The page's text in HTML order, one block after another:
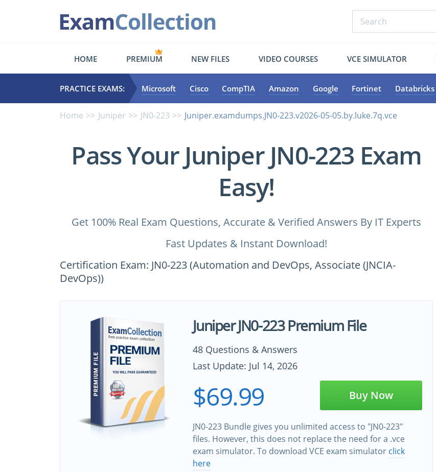
HOME PREMIUM NEW FILES VIDEO COURSES VCE SIMULATOR
PRACTICE EXAMS: Microsoft Cisco CompTIA Amazon Google Fortinet Databricks
Home Juniper JN0-223 Juniper.examdumps.JN0-223.v2026-05-05.by.luke.7q.vce
Pass Your Juniper JN0-223 Exam
Easy!
Get 100% Real Exam Questions, Accurate & Verified Answers By IT Experts
Fast Updates & Instant Download!
Certification Exam: JN0-223 (Automation and DevOps, Associate (JNCIA-
DevOps))
Juniper JN0-223 Premium File
48 Questions & Answers
Last Update: Jul 14, 2026
$69.99 Buy Now
JN0-223 Bundle gives you unlimited access to "JN0-223"
files. However, this does not replace the need for a .vce
exam simulator. To download VCE exam simulator click
here